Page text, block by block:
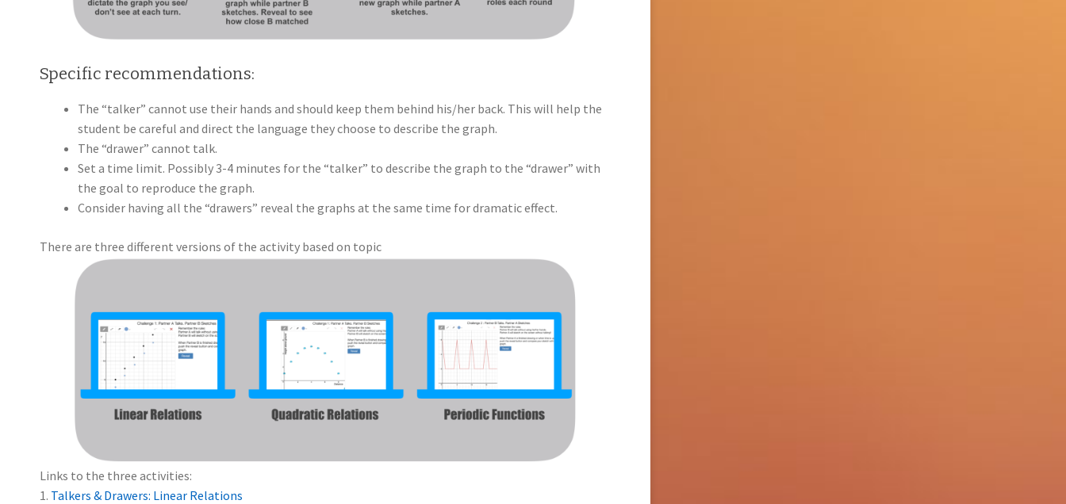
Specific recommendations:
The “talker” cannot use their hands and should keep them behind his/her back. This will help the
student be careful and direct the language they choose to describe the graph.
The “drawer” cannot talk.
Set a time limit. Possibly 3-4 minutes for the “talker” to describe the graph to the “drawer” with
the goal to reproduce the graph.
Consider having all the “drawers” reveal the graphs at the same time for dramatic effect.
There are three different versions of the activity based on topic
Links to the three activities:
1. Talkers & Drawers: Linear Relations